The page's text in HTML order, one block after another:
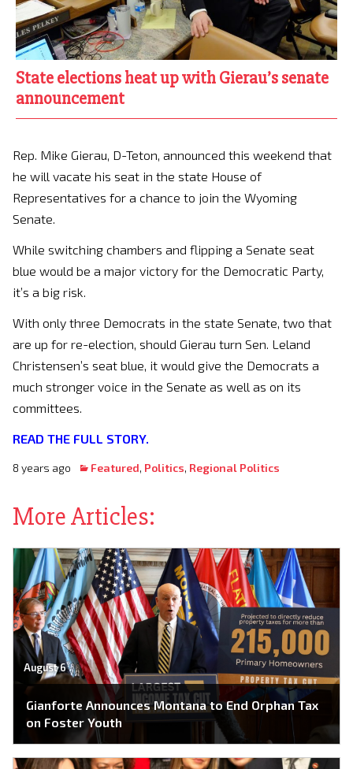
State elections heat up with Gierau’s senate
announcement
Rep. Mike Gierau, D-Teton, announced this weekend that
he will vacate his seat in the state House of
Representatives for a chance to join the Wyoming
Senate.
While switching chambers and flipping a Senate seat
blue would be a major victory for the Democratic Party,
it’s a big risk.
With only three Democrats in the state Senate, two that
are up for re-election, should Gierau turn Sen. Leland
Christensen’s seat blue, it would give the Democrats a
much stronger voice in the Senate as well as on its
committees.
READ THE FULL STORY.
8 years ago Featured, Politics, Regional Politics
More Articles:
August 6
Gianforte Announces Montana to End Orphan Tax
on Foster Youth